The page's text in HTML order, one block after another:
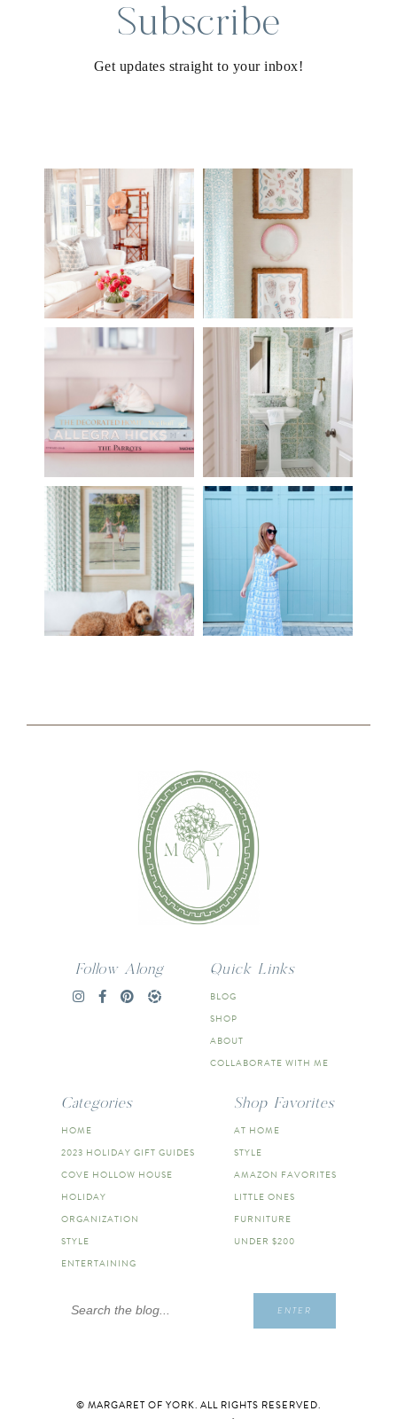
Subscribe
Get updates straight to your inbox!
Follow Along Quick Links
BLOG
SHOP
ABOUT
COLLABORATE WITH ME
Categories
HOME
2023 HOLIDAY GIFT GUIDES
COVE HOLLOW HOUSE
HOLIDAY
ORGANIZATION
STYLE
ENTERTAINING
Shop Favorites
AT HOME
STYLE
AMAZON FAVORITES
LITTLE ONES
FURNITURE
UNDER $200
Search
ENTER
© MARGARET OF YORK. ALL RIGHTS RESERVED.